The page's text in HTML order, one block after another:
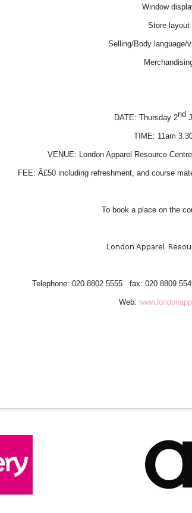
Window
Store layout
Selling/Body language/
DATE: Thursday 2nd
TIME: 11am
VENUE: London Apparel Resource
FEE: Â£50 including refreshment, and course
To book a place on the
London Apparel
Telephone: 020 8802 5555 fax: 020 8809
Web: